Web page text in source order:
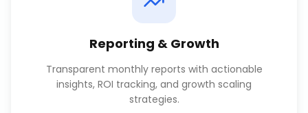
Reporting & Growth
Transparent monthly reports with actionable
insights, ROI tracking, and growth scaling
strategies.